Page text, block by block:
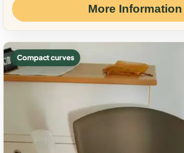
More Information
Compact curves